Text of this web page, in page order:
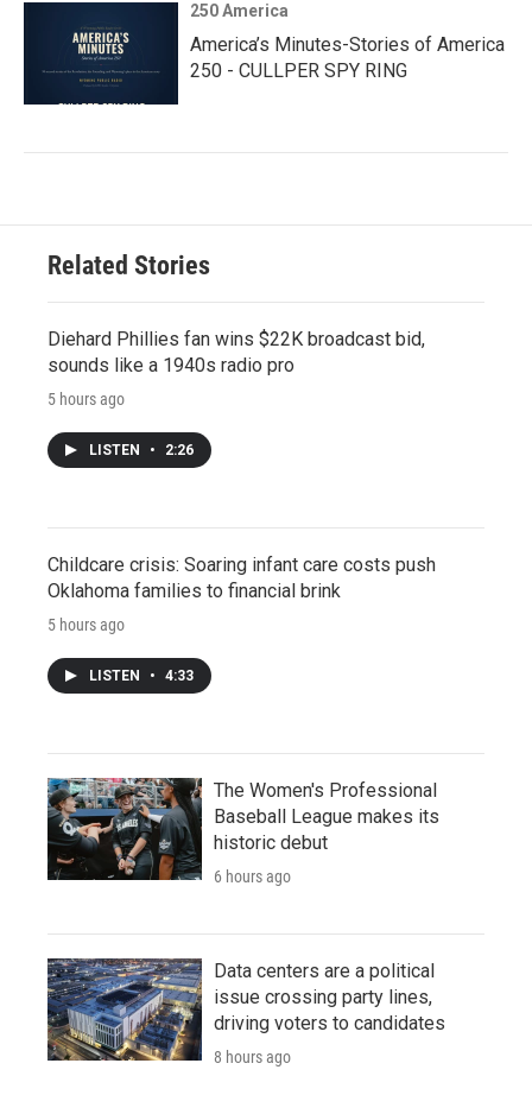
250 America
America’s Minutes-Stories of America
250 - CULLPER SPY RING
Related Stories
Diehard Phillies fan wins $22K broadcast bid,
sounds like a 1940s radio pro
5 hours ago
LISTEN • 2:26
Childcare crisis: Soaring infant care costs push
Oklahoma families to financial brink
5 hours ago
LISTEN • 4:33
The Women's Professional
Baseball League makes its
historic debut
6 hours ago
Data centers are a political
issue crossing party lines,
driving voters to candidates
8 hours ago